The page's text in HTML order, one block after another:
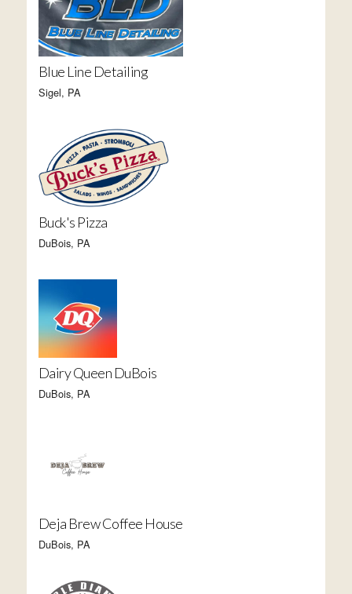
Blue Line Detailing
Sigel, PA
Buck's Pizza
DuBois, PA
Dairy Queen DuBois
DuBois, PA
Deja Brew Coffee House
DuBois, PA